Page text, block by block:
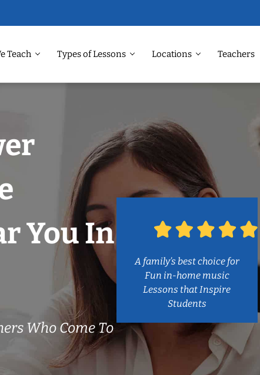
Teach Types of Lessons Locations Teachers
You In
Who Come To
A family’s best choice for
Fun in-home music
Lessons that Inspire
Students